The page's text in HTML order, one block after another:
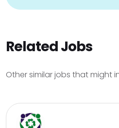
Related Jobs
Other similar jobs that might